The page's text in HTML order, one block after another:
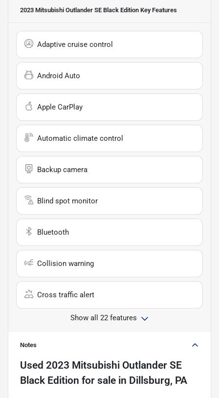
2023 Mitsubishi Outlander SE Black Edition Key Features
Adaptive cruise control
Android Auto
Apple CarPlay
Automatic climate control
Backup camera
Blind spot monitor
Bluetooth
Collision warning
Cross traffic alert
Show all 22 features
Notes
Used 2023 Mitsubishi Outlander SE
Black Edition for sale in Dillsburg, PA